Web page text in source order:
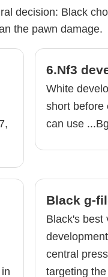
decision: Black
the pawn damage.
6.Nf3
White
short before
can use
Black g-
Black's best
central
targeting